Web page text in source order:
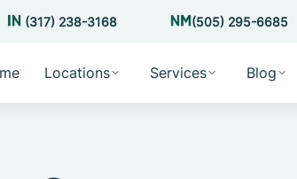
(317) 238-3168 (505) 295-6685
Locations Services Blog